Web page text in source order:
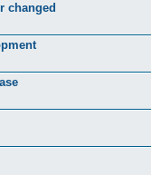
changed